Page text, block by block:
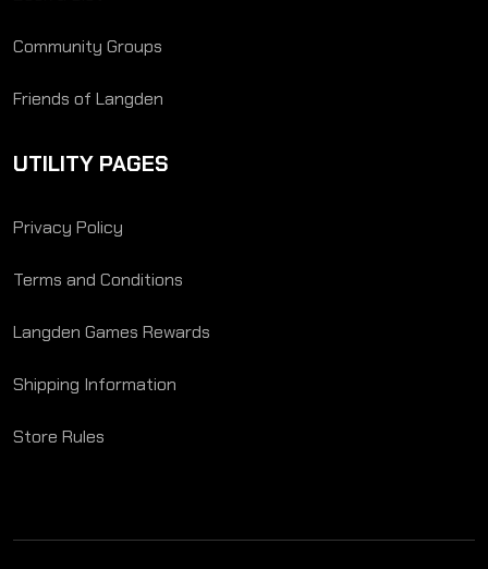
Community Groups
Friends of Langden
UTILITY PAGES
Privacy Policy
Terms and Conditions
Langden Games Rewards
Shipping Information
Store Rules